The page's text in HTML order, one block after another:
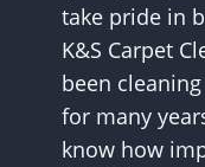
take pride in
K&S Carpet
been
for many
know how